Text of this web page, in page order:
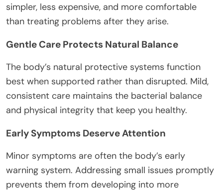
simpler, less expensive, and more comfortable
than treating problems after they arise.
Gentle Care Protects Natural Balance
The body’s natural protective systems function
best when supported rather than disrupted. Mild,
consistent care maintains the bacterial balance
and physical integrity that keep you healthy.
Early Symptoms Deserve Attention
Minor symptoms are often the body’s early
warning system. Addressing small issues promptly
prevents them from developing into more